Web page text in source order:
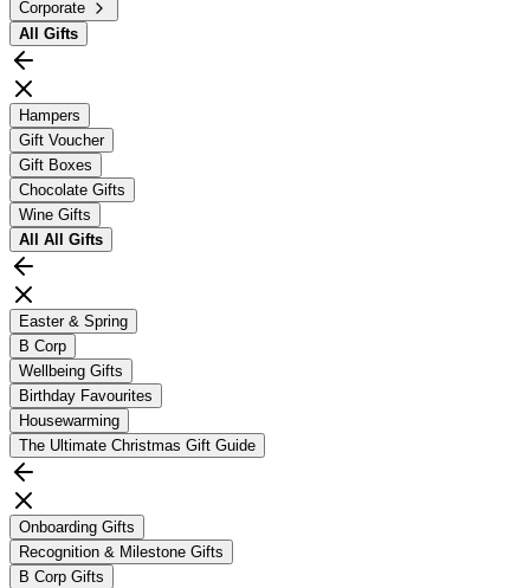
Corporate
All Gifts
Hampers
Gift Voucher
Gift Boxes
Chocolate Gifts
Wine Gifts
All All Gifts
Easter & Spring
B Corp
Wellbeing Gifts
Birthday Favourites
Housewarming
The Ultimate Christmas Gift Guide
Onboarding Gifts
Recognition & Milestone Gifts
B Corp Gifts